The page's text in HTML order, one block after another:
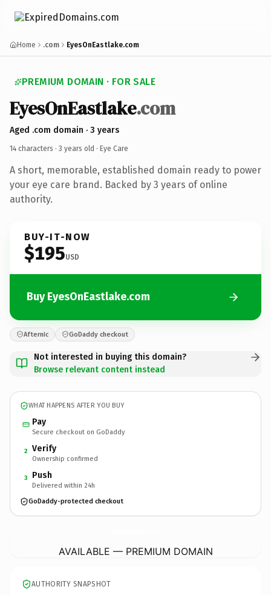
Home .com EyesOnEastlake.com
PREMIUM DOMAIN · FOR SALE
EyesOnEastlake.com
Aged .com domain · 3 years
14 characters · 3 years old · Eye Care
A short, memorable, established domain ready to power
your eye care brand. Backed by 3 years of online
authority.
BUY-IT-NOW
$195USD
Buy EyesOnEastlake.com
Afternic GoDaddy checkout
Not interested in buying this domain?
Browse relevant content instead
WHAT HAPPENS AFTER YOU BUY
Pay
Secure checkout on GoDaddy
2 Verify
Ownership confirmed
3 Push
Delivered within 24h
GoDaddy-protected checkout
AVAILABLE — PREMIUM DOMAIN
AUTHORITY SNAPSHOT